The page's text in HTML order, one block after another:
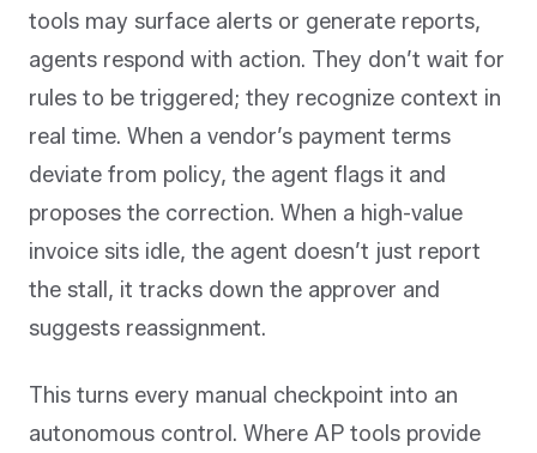
tools may surface alerts or generate reports,
agents respond with action. They don’t wait for
rules to be triggered; they recognize context in
real time. When a vendor’s payment terms
deviate from policy, the agent flags it and
proposes the correction. When a high-value
invoice sits idle, the agent doesn’t just report
the stall, it tracks down the approver and
suggests reassignment.
This turns every manual checkpoint into an
autonomous control. Where AP tools provide